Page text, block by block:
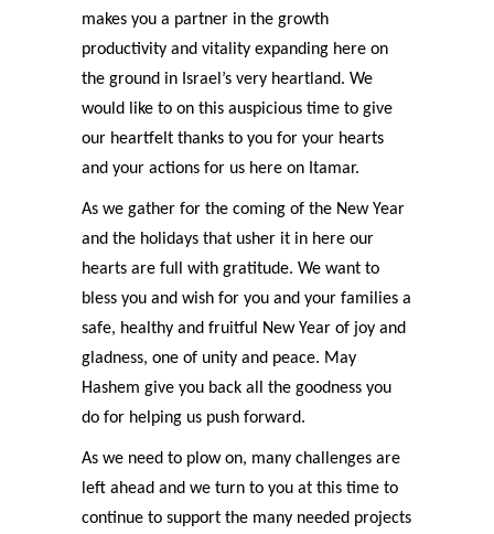
makes you a partner in the growth
productivity and vitality expanding here on
the ground in Israel’s very heartland. We
would like to on this auspicious time to give
our heartfelt thanks to you for your hearts
and your actions for us here on Itamar.
As we gather for the coming of the New Year
and the holidays that usher it in here our
hearts are full with gratitude. We want to
bless you and wish for you and your families a
safe, healthy and fruitful New Year of joy and
gladness, one of unity and peace. May
Hashem give you back all the goodness you
do for helping us push forward.
As we need to plow on, many challenges are
left ahead and we turn to you at this time to
continue to support the many needed projects